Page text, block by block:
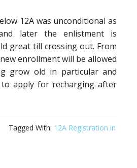
12A was unconditional as
later the enlistment is
great till crossing out. From
enrollment will be allowed
grow old in particular and
to apply for recharging after
Tagged With: 12A Registration in